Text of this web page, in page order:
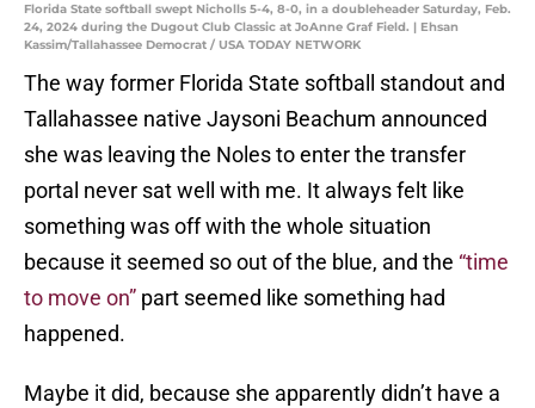
Florida State softball swept Nicholls 5-4, 8-0, in a doubleheader Saturday, Feb.
24, 2024 during the Dugout Club Classic at JoAnne Graf Field. | Ehsan
Kassim/Tallahassee Democrat / USA TODAY NETWORK
The way former Florida State softball standout and
Tallahassee native Jaysoni Beachum announced
she was leaving the Noles to enter the transfer
portal never sat well with me. It always felt like
something was off with the whole situation
because it seemed so out of the blue, and the “time
to move on” part seemed like something had
happened.
Maybe it did, because she apparently didn’t have a